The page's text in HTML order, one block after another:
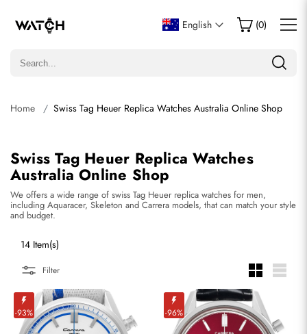
English (0)
Home Swiss Tag Heuer Replica Watches Australia Online Shop
Swiss Tag Heuer Replica Watches
Australia Online Shop
We offers a wide range of swiss Tag Heuer replica watches for men,
including Aquaracer, Skeleton and Carrera models, that can match your style
and budget.
14 Item(s)
Filter
-93% -96%